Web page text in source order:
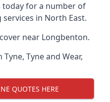
today for a number of
in North East.
near Longbenton.
Tyne, Tyne and Wear,
QUOTES HERE